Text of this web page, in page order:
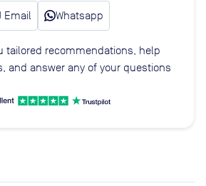
Email Whatsapp
tailored recommendations, help
and answer any of your questions